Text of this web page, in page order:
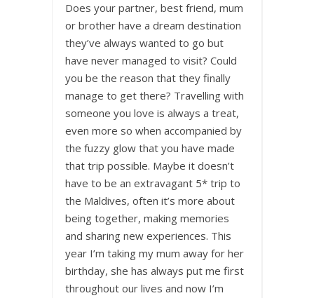
Does your partner, best friend, mum
or brother have a dream destination
they’ve always wanted to go but
have never managed to visit? Could
you be the reason that they finally
manage to get there? Travelling with
someone you love is always a treat,
even more so when accompanied by
the fuzzy glow that you have made
that trip possible. Maybe it doesn’t
have to be an extravagant 5* trip to
the Maldives, often it’s more about
being together, making memories
and sharing new experiences. This
year I’m taking my mum away for her
birthday, she has always put me first
throughout our lives and now I’m